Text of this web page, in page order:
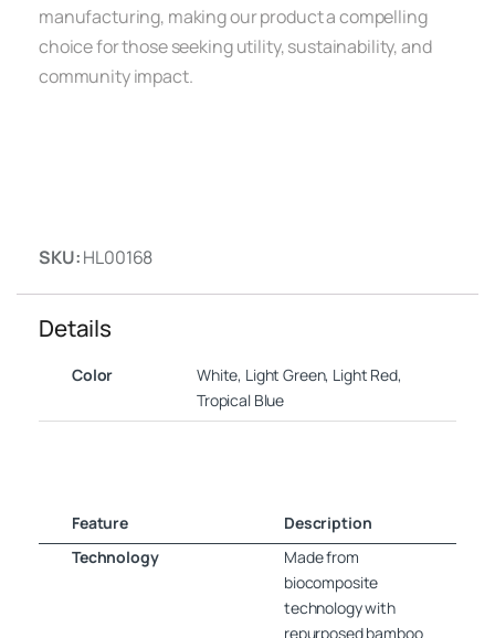
manufacturing, making our product a compelling
choice for those seeking utility, sustainability, and
community impact.
SKU:HL00168
Details
Color
White, Light Green, Light Red,
Tropical Blue
Feature
Description
Technology
Made from
biocomposite
technology with
repurposed bamboo